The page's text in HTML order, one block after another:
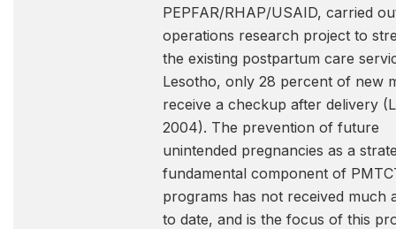
PEPFAR/RHAP/USAID, carried
operations research project to
the existing postpartum care
Lesotho, only 28 percent of new
receive a checkup after delivery
2004). The prevention of future
unintended pregnancies as a
fundamental component of
programs has not received much
to date, and is the focus of this